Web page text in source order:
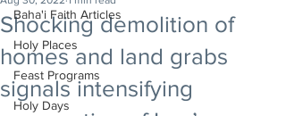
Baha'i Faith Articles
Holy Places
Feast Programs
Holy Days
Shocking demolition of
homes and land grabs
signals intensifying